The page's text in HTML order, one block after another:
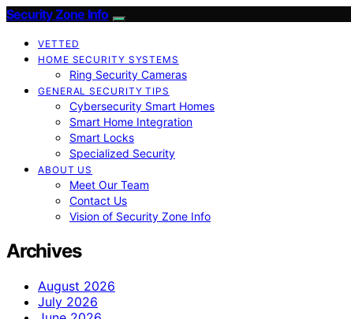
Security Zone Info
VETTED
HOME SECURITY SYSTEMS
Ring Security Cameras
GENERAL SECURITY TIPS
Cybersecurity Smart Homes
Smart Home Integration
Smart Locks
Specialized Security
ABOUT US
Meet Our Team
Contact Us
Vision of Security Zone Info
Archives
August 2026
July 2026